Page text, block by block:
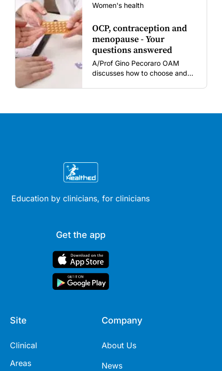
Women's health
OCP, contraception and
menopause - Your
questions answered
A/Prof Gino Pecoraro OAM
discusses how to choose and
stages.
Education by clinicians, for clinicians
Get the app
Site
Clinical
Areas
Company
About Us
News